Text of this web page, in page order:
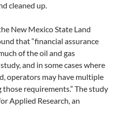
cleaned up.
New Mexico State Land
that “financial assurance
of the oil and gas
and in some cases where
operators may have multiple
requirements.” The study
Applied Research, an